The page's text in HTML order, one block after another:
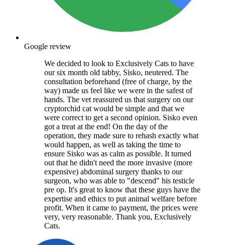
Google review
We decided to look to Exclusively Cats to have
our six month old tabby, Sisko, neutered. The
consultation beforehand (free of charge, by the
way) made us feel like we were in the safest of
hands. The vet reassured us that surgery on our
cryptorchid cat would be simple and that we
were correct to get a second opinion. Sisko even
got a treat at the end! On the day of the
operation, they made sure to rehash exactly what
would happen, as well as taking the time to
ensure Sisko was as calm as possible. It turned
out that he didn't need the more invasive (more
expensive) abdominal surgery thanks to our
surgeon, who was able to "descend" his testicle
pre op. It's great to know that these guys have the
expertise and ethics to put animal welfare before
profit. When it came to payment, the prices were
very, very reasonable. Thank you, Exclusively
Cats.